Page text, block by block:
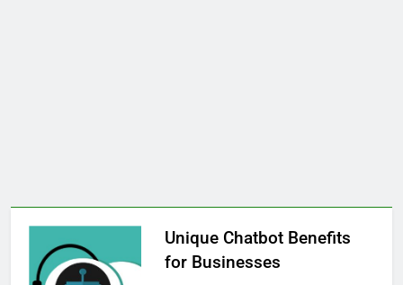
Unique Chatbot Benefits
for Businesses